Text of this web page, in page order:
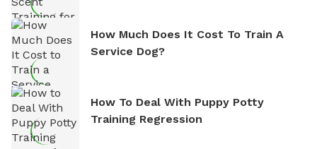
How Much Does It Cost To Train A
Service Dog?
How To Deal With Puppy Potty
Training Regression